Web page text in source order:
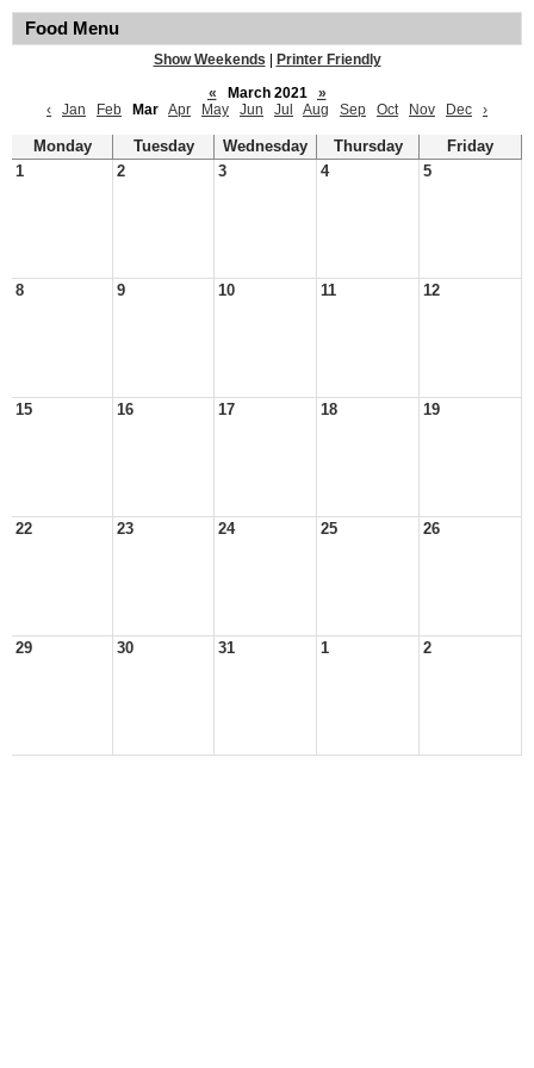
Food Menu
Show Weekends
Printer Friendly
«
March 2021
»
‹
Jan Feb Mar Apr May Jun Jul Aug Sep Oct Nov Dec ›
Monday Tuesday Wednesday Thursday
Friday
1
2 3 4 5
8 9 10 11 12
15 16 17 18 19
22 23 24 25 26
29 30 31 1 2